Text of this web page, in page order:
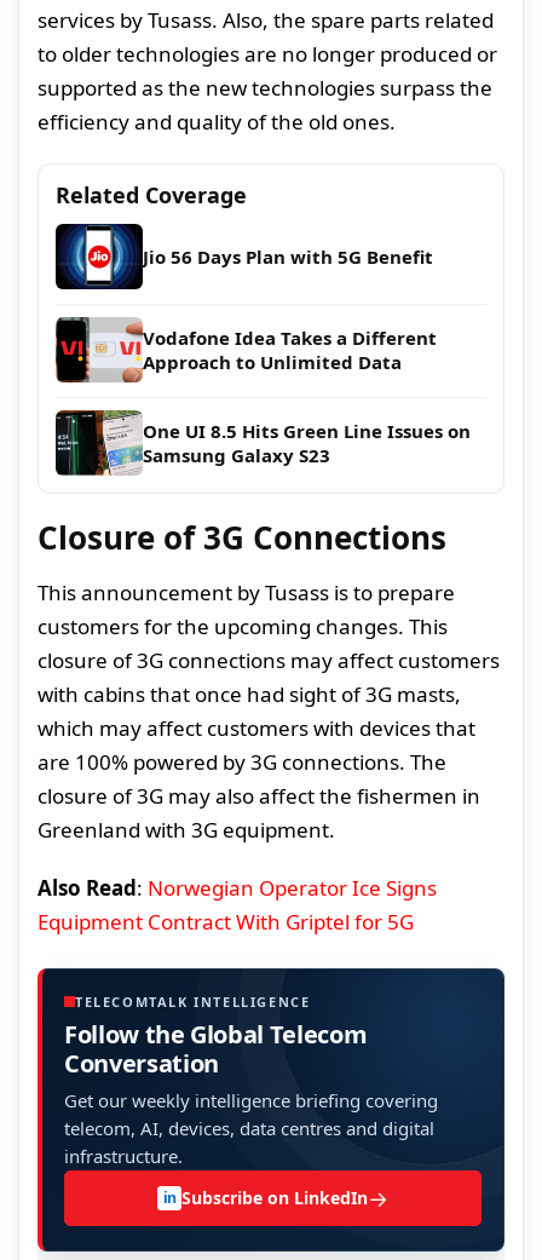
services by Tusass. Also, the spare parts related
to older technologies are no longer produced or
supported as the new technologies surpass the
efficiency and quality of the old ones.
Related Coverage
Jio 56 Days Plan with 5G Benefit
Vodafone Idea Takes a Different
Approach to Unlimited Data
One UI 8.5 Hits Green Line Issues on
Samsung Galaxy S23
Closure of 3G Connections
This announcement by Tusass is to prepare
customers for the upcoming changes. This
closure of 3G connections may affect customers
with cabins that once had sight of 3G masts,
which may affect customers with devices that
are 100% powered by 3G connections. The
closure of 3G may also affect the fishermen in
Greenland with 3G equipment.
Also Read: Norwegian Operator Ice Signs
Equipment Contract With Griptel for 5G
TELECOMTALK INTELLIGENCE
Follow the Global Telecom
Conversation
Get our weekly intelligence briefing covering
telecom, AI, devices, data centres and digital
infrastructure.
in Subscribe on LinkedIn→